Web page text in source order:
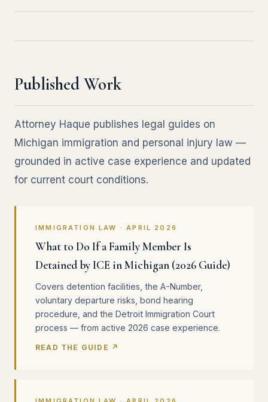
Published Work
Attorney Haque publishes legal guides on
Michigan immigration and personal injury law —
grounded in active case experience and updated
for current court conditions.
IMMIGRATION LAW · APRIL 2026
What to Do If a Family Member Is
Detained by ICE in Michigan (2026 Guide)
Covers detention facilities, the A-Number,
voluntary departure risks, bond hearing
procedure, and the Detroit Immigration Court
process — from active 2026 case experience.
READ THE GUIDE ↗